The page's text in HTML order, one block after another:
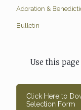
Adoration &
Bulletin
Use this
Click Here to
Selection Form